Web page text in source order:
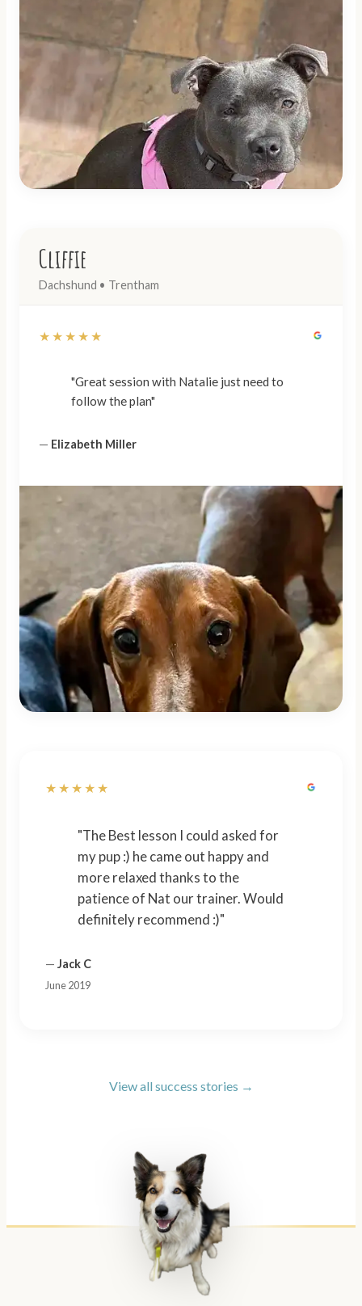
Cliffie
Dachshund • Trentham
★★★★★
"Great session with Natalie just need to
follow the plan"
— Elizabeth Miller
★★★★★
"The Best lesson I could asked for
my pup :) he came out happy and
more relaxed thanks to the
patience of Nat our trainer. Would
definitely recommend :)"
— Jack C
June 2019
View all success stories →